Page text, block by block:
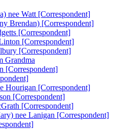
nee Watt [Correspondent]
Brendan) [Correspondent]
[Correspondent]
[Correspondent]
[Correspondent]
Grandma
[Correspondent]
Hourigan [Correspondent]
[Correspondent]
[Correspondent]
nee Lanigan [Correspondent]